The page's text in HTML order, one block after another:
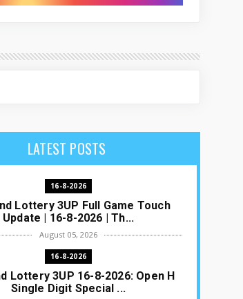
LATEST POSTS
16-8-2026
Lottery 3UP Full Game Touch
Update | 16-8-2026 | Th...
August 05, 2026
16-8-2026
Lottery 3UP 16-8-2026: Open H
Single Digit Special ...